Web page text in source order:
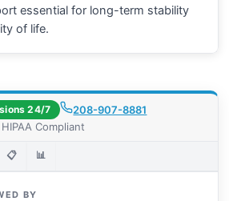
essential for long-term stability
of life.
24/7
208-907-8881
Compliant
📋 📊
BY